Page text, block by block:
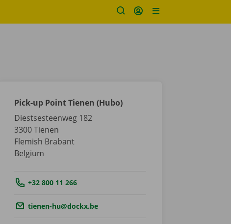
Pick-up Point Tienen (Hubo)
Diestsesteenweg 182
3300Tienen
Flemish Brabant
Belgium
Tel.:+32 800 11 266
Email.:tienen-hu@dockx.be